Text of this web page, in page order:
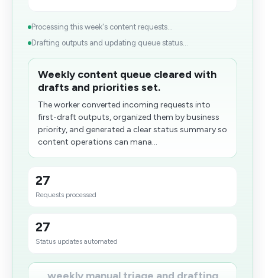
Processing this week's content requests...
Drafting outputs and updating queue status...
Weekly content queue cleared with
drafts and priorities set.
The worker converted incoming requests into
first-draft outputs, organized them by business
priority, and generated a clear status summary so
content operations can mana...
27
Requests processed
27
Status updates automated